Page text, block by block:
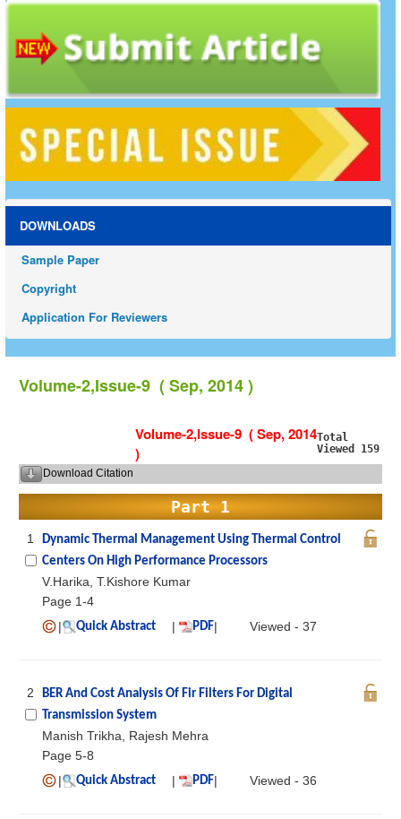
DOWNLOADS
Sample Paper
Copyright
Application For Reviewers
Volume-2,Issue-9 ( Sep, 2014 )
Volume-2,Issue-9 ( Sep, 2014
)
Total
Viewed 159
Download Citation
Part 1
1
Dynamic Thermal Management Using Thermal Control
Centers On High Performance Processors
V.Harika, T.Kishore Kumar
Page 1-4
|
Quick Abstract | PDF| Viewed - 37
2
BER And Cost Analysis Of Fir Filters For Digital
Transmission System
Manish Trikha, Rajesh Mehra
Page 5-8
|
Quick Abstract | PDF| Viewed - 36